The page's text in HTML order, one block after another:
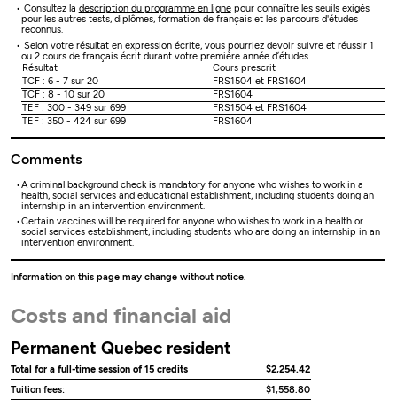
Consultez la description du programme en lignepour connaître les seuils exigés
pour les autres tests, diplômes, formation de français et les parcours d'études
reconnus.
Selon votre résultat en expression écrite, vous pourriez devoir suivre et réussir 1
ou 2 cours de français écrit durant votre première année d’études.
Résultat
Cours prescrit
TCF : 6 - 7 sur 20
FRS1504 et FRS1604
TCF : 8 - 10 sur 20
FRS1604
TEF : 300 - 349 sur 699
FRS1504 et FRS1604
TEF : 350 - 424 sur 699
FRS1604
Comments
A criminal background check is mandatory for anyone who wishes to work in a
health, social services and educational establishment, including students doing an
internship in an intervention environment.
Certain vaccines will be required for anyone who wishes to work in a health or
social services establishment, including students who are doing an internship in an
intervention environment.
Information on this page may change without notice.
Costs and financial aid
Permanent Quebec resident
Total for a full-time session of 15 credits
$2,254.42
Tuition fees:
$1,558.80